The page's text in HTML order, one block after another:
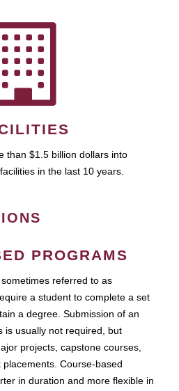
than $1.5 billion dollars into
in the last 10 years.
PROGRAMS
referred to as
a student to complete a set
a degree. Submission of an
is usually not required, but
projects, capstone courses,
Course-based
in duration and more flexible in